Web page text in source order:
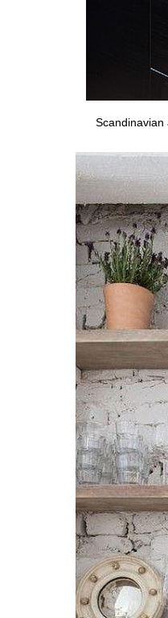
Scandinavian